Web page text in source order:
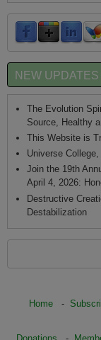
NEW
The Evolution
Source, Healthy
This Website is
Universe
Join the 19th
April 4, 2026:
Destructive
Destabilization
Home-